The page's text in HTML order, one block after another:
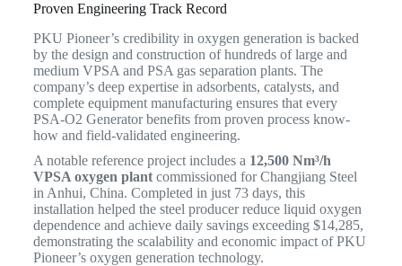
Proven Engineering Track Record
PKU Pioneer’s credibility in oxygen generation is backed
by the design and construction of hundreds of large and
medium VPSA and PSA gas separation plants. The
company’s deep expertise in adsorbents, catalysts, and
complete equipment manufacturing ensures that every
PSA-O2 Generator benefits from proven process know-
how and field-validated engineering.
A notable reference project includes a 12,500 Nm³/h
VPSA oxygen plantcommissioned for Changjiang Steel
in Anhui, China. Completed in just 73 days, this
installation helped the steel producer reduce liquid oxygen
dependence and achieve daily savings exceeding $14,285,
demonstrating the scalability and economic impact of PKU
Pioneer’s oxygen generation technology.